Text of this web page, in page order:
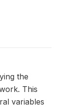
the
This
variables